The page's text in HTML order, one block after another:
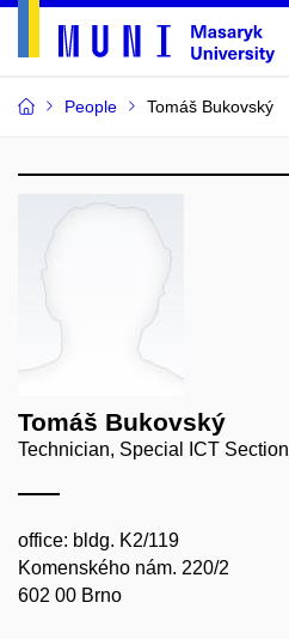
People Tomáš Bukovský
Tomáš Bukovský
Technician, Special ICT Section
office: bldg. K2/119
Komenského nám. 220/2
602 00 Brno